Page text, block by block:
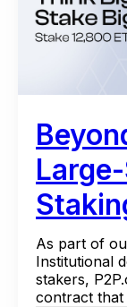
As part of
Institutional
stakers,
contract that